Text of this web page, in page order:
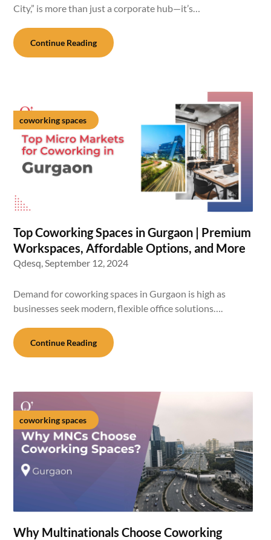
City,” is more than just a corporate hub—it’s…
Continue Reading
coworking spaces
Top Coworking Spaces in Gurgaon | Premium
Workspaces, Affordable Options, and More
Qdesq,September 12, 2024
Demand for coworking spaces in Gurgaon is high as
businesses seek modern, flexible office solutions….
Continue Reading
coworking spaces
Why Multinationals Choose Coworking